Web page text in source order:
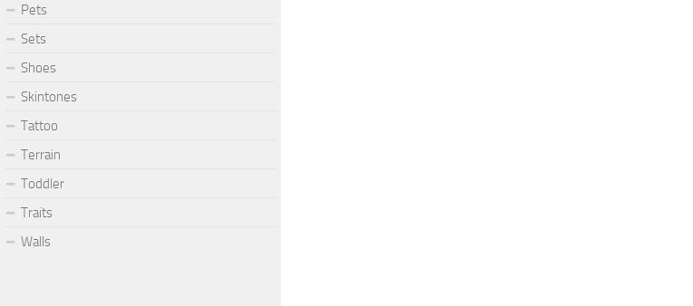
Pets
Sets
Shoes
Skintones
Tattoo
Terrain
Toddler
Traits
Walls